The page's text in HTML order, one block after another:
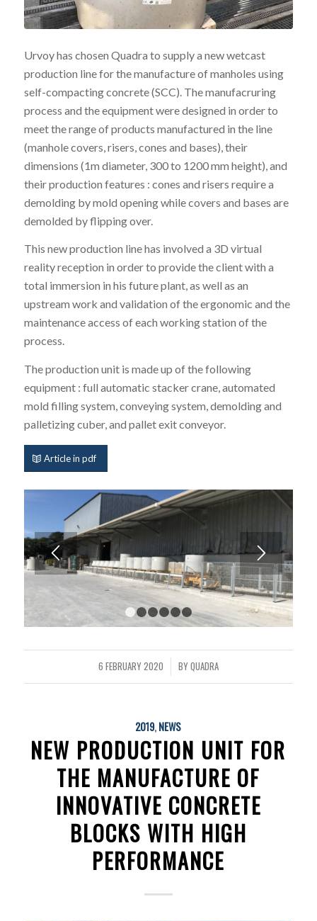
Urvoy has chosen Quadra to supply a new wetcast
production line for the manufacture of manholes using
self-compacting concrete (SCC). The manufacruring
process and the equipment were designed in order to
meet the range of products manufactured in the line
(manhole covers, risers, cones and bases), their
dimensions (1m diameter, 300 to 1200 mm height), and
their production features : cones and risers require a
demolding by mold opening while covers and bases are
demolded by flipping over.
This new production line has involved a 3D virtual
reality reception in order to provide the client with a
total immersion in his future plant, as well as an
upstream work and validation of the ergonomic and the
maintenance access of each working station of the
process.
The production unit is made up of the following
equipment : full automatic stacker crane, automated
mold filling system, conveying system, demolding and
palletizing cuber, and pallet exit conveyor.
Article in pdf
1 2 3 5
6 FEBRUARY 2020
/ BYQUADRA
2019,NEWS
NEW PRODUCTION UNIT FOR
THE MANUFACTURE OF
INNOVATIVE CONCRETE
BLOCKS WITH HIGH
PERFORMANCE